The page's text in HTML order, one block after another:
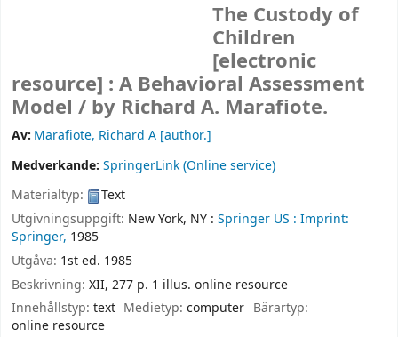
The Custody of
Children
[electronic
resource] : A Behavioral Assessment
Model / by Richard A. Marafiote.
Av: Marafiote, Richard A [author.]
Medverkande: SpringerLink (Online service)
Materialtyp:
Text
Utgivningsuppgift: New York, NY : Springer US : Imprint:
Springer, 1985
Utgåva: 1st ed. 1985
Beskrivning: XII, 277 p. 1 illus. online resource
Innehållstyp: text Medietyp:computer Bärartyp:
online resource